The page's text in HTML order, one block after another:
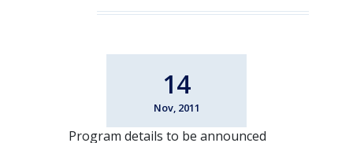
14
Nov, 2011
Program details to be announced